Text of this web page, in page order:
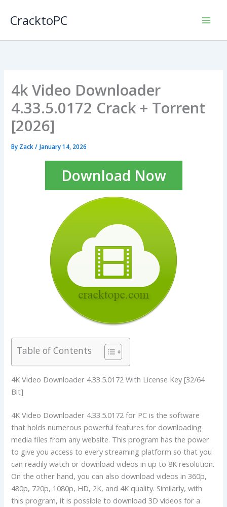
CracktoPC
4k Video Downloader
4.33.5.0172 Crack + Torrent
[2026]
By Zack/ January 14, 2026
Download Now
Table of Contents
4K Video Downloader 4.33.5.0172 With License Key [32/64
Bit]
4K Video Downloader 4.33.5.0172 for PC is the software
that holds numerous powerful features for downloading
media files from any website. This program has the power
to give you access to every streaming platform so that you
can readily watch or download videos in up to 8K resolution.
On the other hand, you can also download videos in 360p,
480p, 720p, 1080p, HD, 2K, and 4K quality. Similarly, with
this program, it is possible to download 3D videos for a